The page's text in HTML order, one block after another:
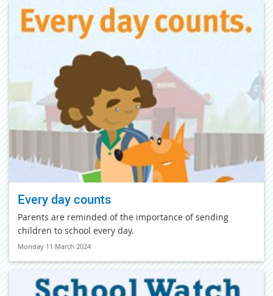
Every day counts
Parents are reminded of the importance of sending
children to school every day.
Monday 11 March 2024